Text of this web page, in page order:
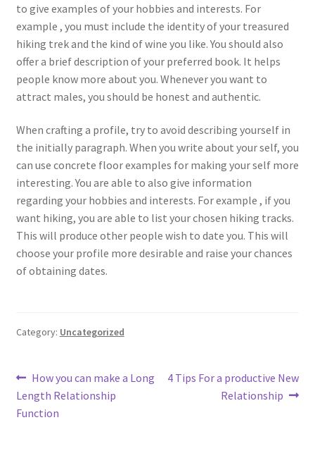
to give examples of your hobbies and interests. For
example , you must include the identity of your treasured
hiking trek and the kind of wine you like. You should also
offer a brief description of your preferred book. It helps
people know more about you. Whenever you want to
attract males, you should be honest and authentic.
When crafting a profile, try to avoid describing yourself in
the initially paragraph. When you write about your self, you
can use concrete floor examples for making your self more
interesting. You are able to also give information
regarding your hobbies and interests. For example , if you
want hiking, you are able to list your chosen hiking tracks.
This will produce other people wish to date you. This will
choose your profile more desirable and raise your chances
of obtaining dates.
Category: Uncategorized
Post
navigation
Previous
post:
How you can make a Long
Length Relationship
Function
Next
4 Tips For a productive New
Relationship